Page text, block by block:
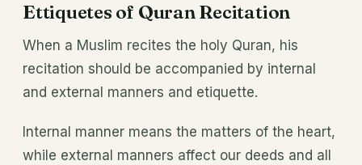
Ettiquetes of Quran Recitation
When a Muslim recites the holy Quran, his
recitation should be accompanied by internal
and external manners and etiquette.
Internal manner means the matters of the heart,
while external manners affect our deeds and all